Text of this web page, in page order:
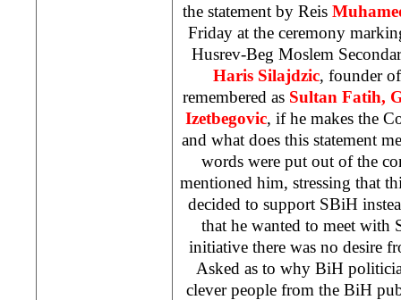
the statement by Reis
Friday at the ceremony
Husrev-Beg Moslem
Haris Silajdzic, founder
remembered as Sultan Fatih,
Izetbegovic, if he makes the
and what does this statement
words were put out of the
mentioned him, stressing that
decided to support SBiH
that he wanted to meet with
initiative there was no desire
Asked as to why BiH
clever people from the BiH